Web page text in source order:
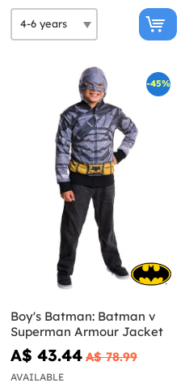
-45%
Boy's Batman: Batman v
Superman Armour Jacket
A$ 43.44 A$ 78.99
AVAILABLE